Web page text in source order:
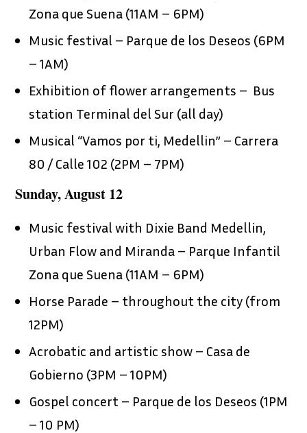
Zona que Suena (11AM – 6PM)
Music festival – Parque de los Deseos (6PM
– 1AM)
Exhibition of flower arrangements – Bus
station Terminal del Sur (all day)
Musical “Vamos por ti, Medellin” – Carrera
80 / Calle 102 (2PM – 7PM)
Sunday, August 12
Music festival with Dixie Band Medellin,
Urban Flow and Miranda – Parque Infantil
Zona que Suena (11AM – 6PM)
Horse Parade – throughout the city (from
12PM)
Acrobatic and artistic show – Casa de
Gobierno (3PM – 10PM)
Gospel concert – Parque de los Deseos (1PM
– 10 PM)